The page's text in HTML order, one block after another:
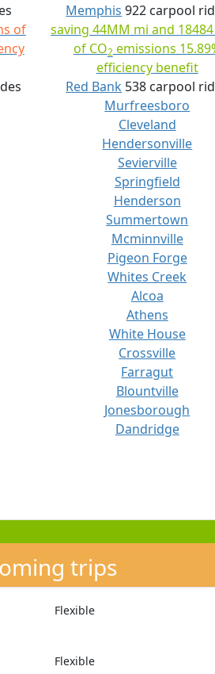
of
Memphis 922 carpool
saving 44MM mi and
of CO2 emissions
efficiency benefit
Red Bank 538 carpool
Murfreesboro
Cleveland
Hendersonville
Sevierville
Springfield
Henderson
Summertown
Mcminnville
Pigeon Forge
Whites Creek
Alcoa
Athens
White House
Crossville
Farragut
Blountville
Jonesborough
Dandridge
trips
Flexible
Flexible